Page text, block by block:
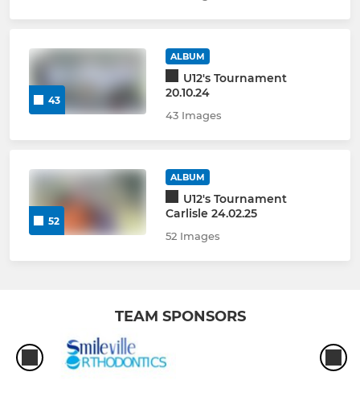
43
ALBUM
U12's Tournament
20.10.24
43 Images
52
ALBUM
U12's Tournament
Carlisle 24.02.25
52 Images
TEAM SPONSORS